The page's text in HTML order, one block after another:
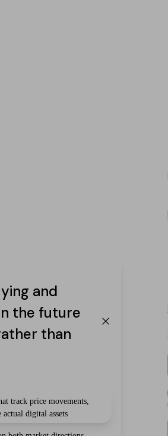
and
the future
than
track price movements,
digital assets